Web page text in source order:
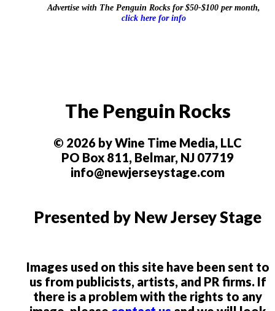
Advertise with The Penguin Rocks for $50-$100 per month,
click here for info
The Penguin Rocks
© 2026 by Wine Time Media, LLC
PO Box 811, Belmar, NJ 07719
info@newjerseystage.com
Presented by New Jersey Stage
Images used on this site have been sent to
us from publicists, artists, and PR firms. If
there is a problem with the rights to any